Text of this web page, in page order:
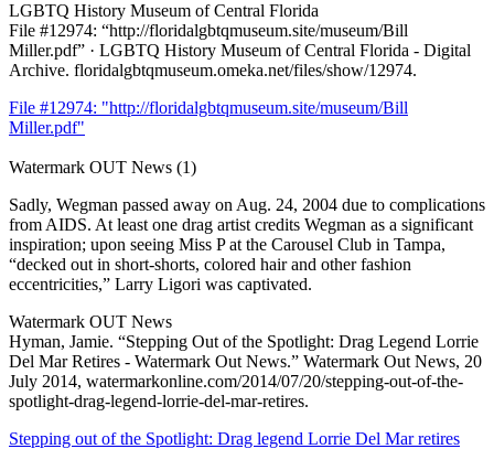
LGBTQ History Museum of Central Florida
File #12974: “http://floridalgbtqmuseum.site/museum/Bill
Miller.pdf” · LGBTQ History Museum of Central Florida - Digital
Archive. floridalgbtqmuseum.omeka.net/files/show/12974.
File #12974: "http://floridalgbtqmuseum.site/museum/Bill
Miller.pdf"
Watermark OUT News (1)
Sadly, Wegman passed away on Aug. 24, 2004 due to complications
from AIDS. At least one drag artist credits Wegman as a significant
inspiration; upon seeing Miss P at the Carousel Club in Tampa,
“decked out in short-shorts, colored hair and other fashion
eccentricities,” Larry Ligori was captivated.
Watermark OUT News
Hyman, Jamie. “Stepping Out of the Spotlight: Drag Legend Lorrie
Del Mar Retires - Watermark Out News.” Watermark Out News, 20
July 2014, watermarkonline.com/2014/07/20/stepping-out-of-the-
spotlight-drag-legend-lorrie-del-mar-retires.
Stepping out of the Spotlight: Drag legend Lorrie Del Mar retires